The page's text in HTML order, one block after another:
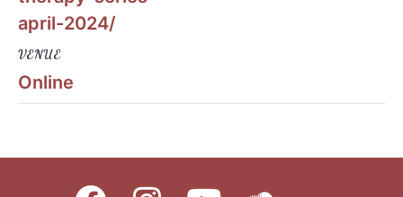
april-2024/
VENUE
Online